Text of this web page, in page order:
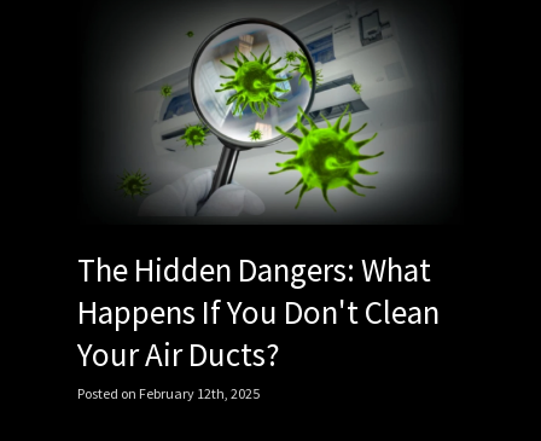
The Hidden Dangers: What
Happens If You Don't Clean
Your Air Ducts?
Posted on February 12th, 2025